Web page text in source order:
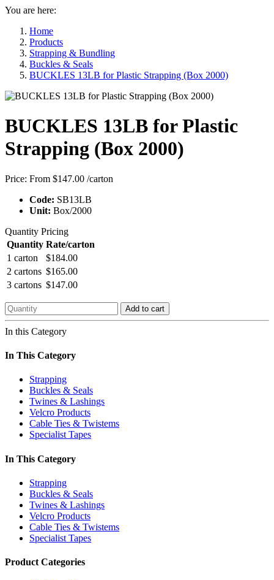
You are here:
Home
Products
Strapping & Bundling
Buckles & Seals
BUCKLES 13LB for Plastic Strapping (Box 2000)
BUCKLES 13LB for Plastic
Strapping (Box 2000)
Price: From $147.00 /carton
Code: SB13LB
Unit: Box/2000
Quantity Pricing
Quantity Rate/carton
1 carton
$184.00
2 cartons $165.00
3 cartons $147.00
Add to cart
In this Category
In This Category
Strapping
Buckles & Seals
Twines & Lashings
Velcro Products
Cable Ties & Twistems
Specialist Tapes
In This Category
Strapping
Buckles & Seals
Twines & Lashings
Velcro Products
Cable Ties & Twistems
Specialist Tapes
Product Categories